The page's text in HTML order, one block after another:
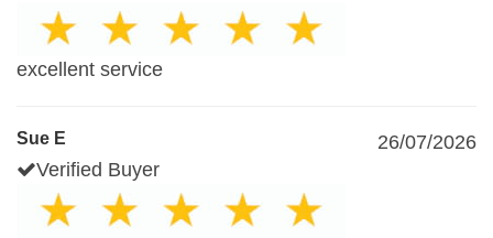
excellent service
Sue E
26/07/2026
Verified Buyer